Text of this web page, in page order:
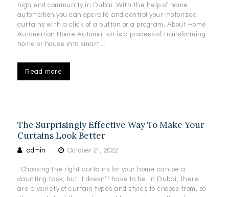
high end community in Dubai. With the help of home
automation you can operate and control your motorized
curtains with a click of a button or a program. About Home
Automation Home Automation is a process of transforming
home or house into smart…
Read more
The Surprisingly Effective Way To Make Your
Curtains Look Better
admin October 21, 2022
Choosing the right curtains for your home can be a
daunting task, but it doesn’t have to be. In Dubai, there
are a variety of curtain types and styles to choose from, so